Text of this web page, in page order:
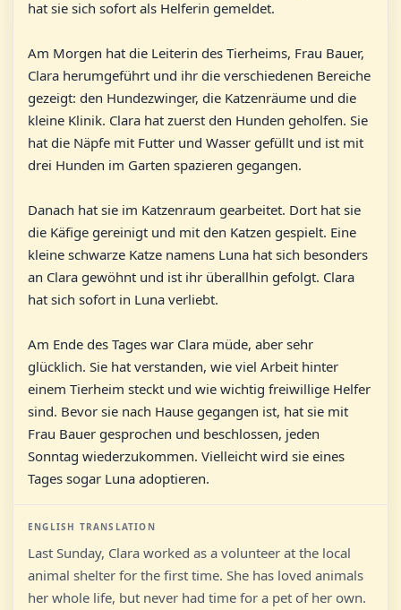
hat sie sich sofort als Helferin gemeldet.
Am Morgen hat die Leiterin des Tierheims, Frau Bauer,
Clara herumgeführt und ihr die verschiedenen Bereiche
gezeigt: den Hundezwinger, die Katzenräume und die
kleine Klinik. Clara hat zuerst den Hunden geholfen. Sie
hat die Näpfe mit Futter und Wasser gefüllt und ist mit
drei Hunden im Garten spazieren gegangen.
Danach hat sie im Katzenraum gearbeitet. Dort hat sie
die Käfige gereinigt und mit den Katzen gespielt. Eine
kleine schwarze Katze namens Luna hat sich besonders
an Clara gewöhnt und ist ihr überallhin gefolgt. Clara
hat sich sofort in Luna verliebt.
Am Ende des Tages war Clara müde, aber sehr
glücklich. Sie hat verstanden, wie viel Arbeit hinter
einem Tierheim steckt und wie wichtig freiwillige Helfer
sind. Bevor sie nach Hause gegangen ist, hat sie mit
Frau Bauer gesprochen und beschlossen, jeden
Sonntag wiederzukommen. Vielleicht wird sie eines
Tages sogar Luna adoptieren.
ENGLISH TRANSLATION
Last Sunday, Clara worked as a volunteer at the local
animal shelter for the first time. She has loved animals
her whole life, but never had time for a pet of her own.